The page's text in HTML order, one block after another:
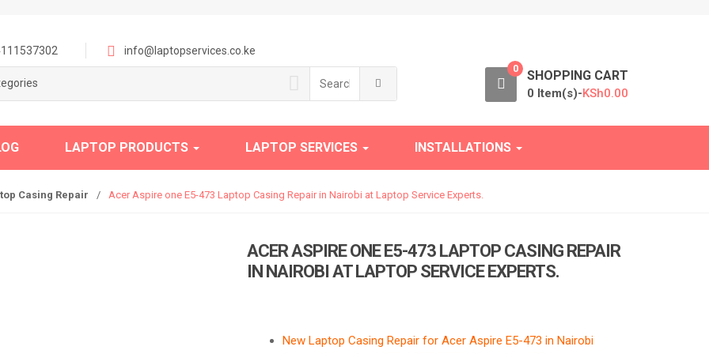
info@laptopservices.co.ke
for:
0 SHOPPING CART
0 Item(s)-KSh0.00
LAPTOP PRODUCTS LAPTOP SERVICES INSTALLATIONS
Casing Repair / Acer Aspire one E5-473 Laptop Casing Repair in Nairobi at Laptop Service Experts.
ACER ASPIRE ONE E5-473 LAPTOP CASING REPAIR
IN NAIROBI AT LAPTOP SERVICE EXPERTS.
New Laptop Casing Repair for Acer Aspire E5-473 in Nairobi